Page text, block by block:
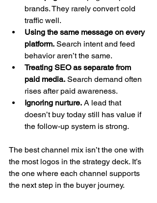
brands. They rarely convert cold
traffic well.
Using the same message on every
platform. Search intent and feed
behavior aren’t the same.
Treating SEO as separate from
paid media. Search demand often
rises after paid awareness.
Ignoring nurture. A lead that
doesn’t buy today still has value if
the follow-up system is strong.
The best channel mix isn’t the one with
the most logos in the strategy deck. It’s
the one where each channel supports
the next step in the buyer journey.